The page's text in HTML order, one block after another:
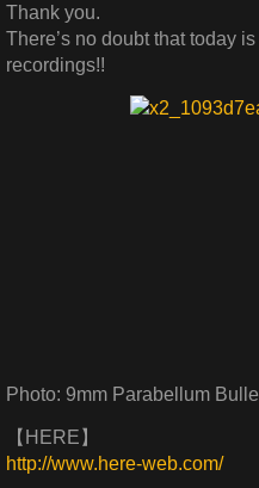
Thank you.
There’s no doubt that today
recordings!!
Photo: 9mm Parabellum
【HERE】
http://www.here-web.com/